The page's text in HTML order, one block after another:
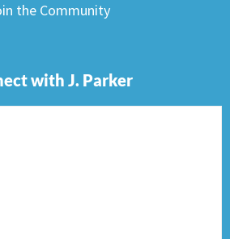
the Community
with J. Parker